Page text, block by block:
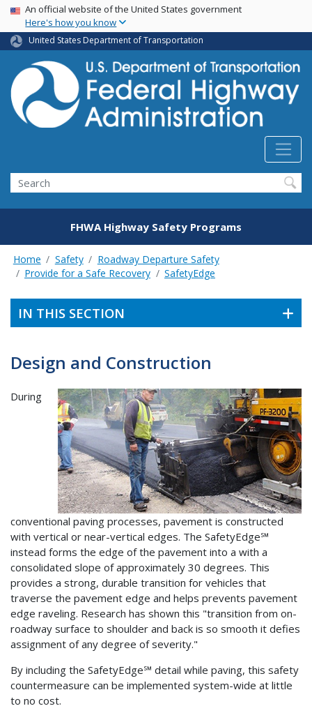
Skip
main
content
USA Banner
An official website of the United States government
Here's how you know
United States Department of Transportation
Search
FHWA Highway Safety Programs
Home Safety
Roadway Departure Safety
Provide for a Safe Recovery
SafetyEdge
IN THIS SECTION
Design and Construction
During
conventional paving processes, pavement is constructed
with vertical or near-vertical edges. The SafetyEdge℠
instead forms the edge of the pavement into a with a
consolidated slope of approximately 30 degrees. This
provides a strong, durable transition for vehicles that
traverse the pavement edge and helps prevents pavement
edge raveling. Research has shown this "transition from on-
roadway surface to shoulder and back is so smooth it defies
assignment of any degree of severity."
By including the SafetyEdge℠ detail while paving, this safety
countermeasure can be implemented system-wide at little
to no cost.